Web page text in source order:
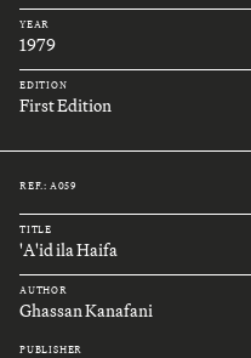
YEAR
1979
EDITION
First Edition
REF.: A059
TITLE
'A'id ila Haifa
AUTHOR
Ghassan Kanafani
PUBLISHER